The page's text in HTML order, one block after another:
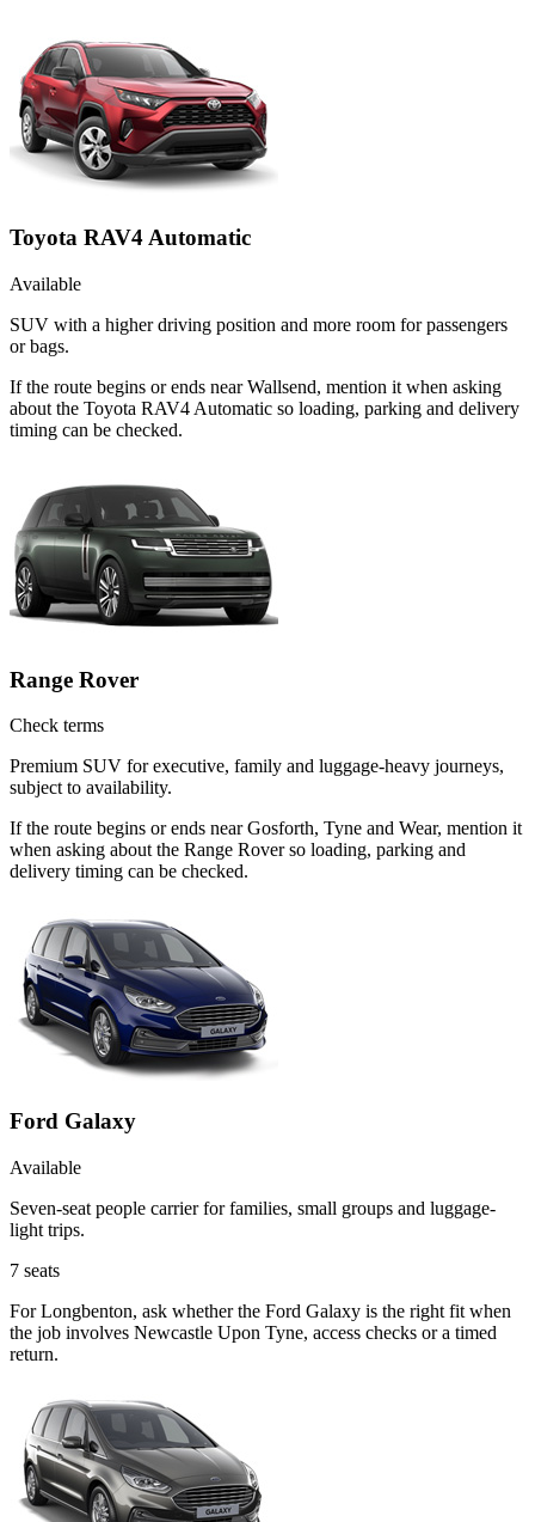
Toyota RAV4 Automatic
Available
SUV with a higher driving position and more room for passengers
or bags.
If the route begins or ends near Wallsend, mention it when asking
about the Toyota RAV4 Automatic so loading, parking and delivery
timing can be checked.
Range Rover
Check terms
Premium SUV for executive, family and luggage-heavy journeys,
subject to availability.
If the route begins or ends near Gosforth, Tyne and Wear, mention it
when asking about the Range Rover so loading, parking and
delivery timing can be checked.
Ford Galaxy
Available
Seven-seat people carrier for families, small groups and luggage-
light trips.
7 seats
For Longbenton, ask whether the Ford Galaxy is the right fit when
the job involves Newcastle Upon Tyne, access checks or a timed
return.